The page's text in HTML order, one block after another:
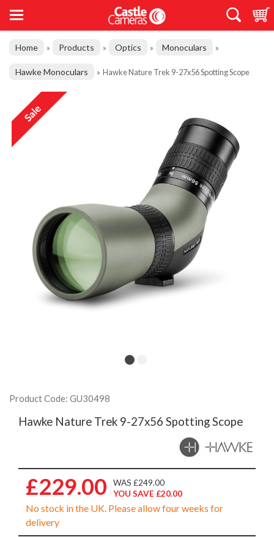
Home » Products » Optics » Monoculars »
Hawke Monoculars » Hawke Nature Trek 9-27x56 Spotting Scope
Product Code: GU30498
Hawke Nature Trek 9-27x56 Spotting Scope
£229.00
WAS £249.00
YOU SAVE £20.00
No stock in the UK. Please allow four weeks for
delivery